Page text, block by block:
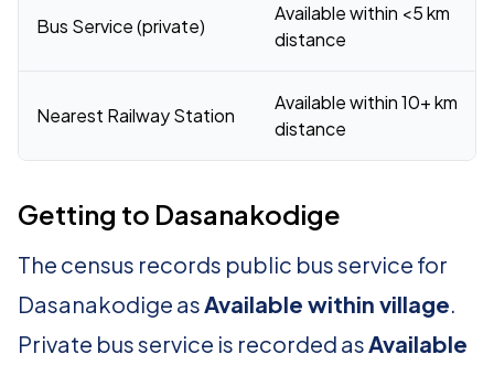
Bus Service (private)
Available within <5 km
distance
Nearest Railway Station
Available within 10+ km
distance
Getting to Dasanakodige
The census records public bus service for
Dasanakodige asAvailable within village.
Private bus service is recorded asAvailable